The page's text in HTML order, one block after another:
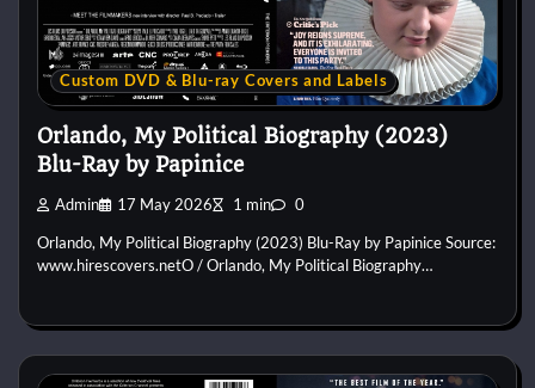
Custom DVD & Blu-ray Covers and Labels
Orlando, My Political Biography (2023)
Blu-Ray by Papinice
Admin 17 May 2026 1 min 0
Orlando, My Political Biography (2023) Blu-Ray by Papinice Source:
www.hirescovers.netO / Orlando, My Political Biography…